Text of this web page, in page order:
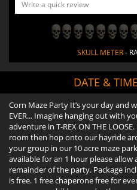
SKULL METER-
DATE &
Corn Maze Party It’s your day and
EVER... Imagine hanging out with
adventure in T-REX ON THE
room then hop onto our hayride
your group in our 10 acre maze
available for an 1 hour please
remainder of the party. Package
is free. 1 free chaperone free for